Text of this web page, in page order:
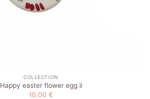
COLLECTION
Happy easter flower egg ii
10,00 €